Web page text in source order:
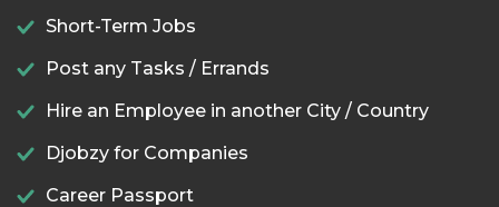
Short-Term Jobs
Post any Tasks / Errands
Hire an Employee in another City / Country
Djobzy for Companies
Career Passport